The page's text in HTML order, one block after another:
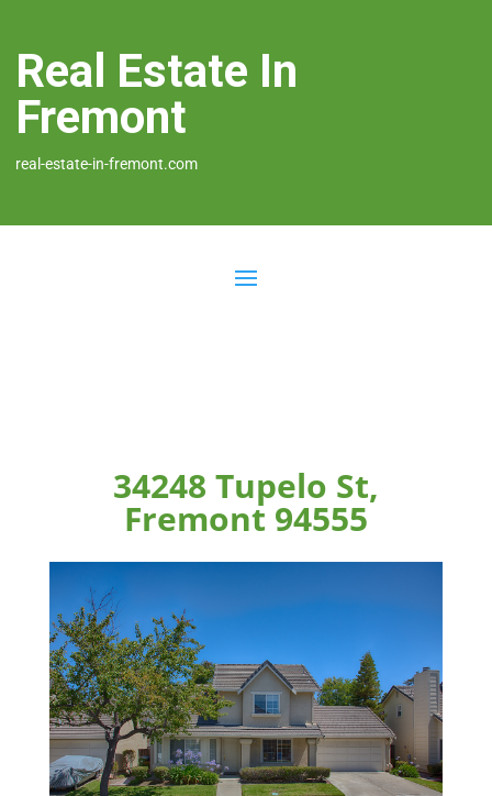
Real Estate In
Fremont
real-estate-in-fremont.com
34248 Tupelo St,
Fremont 94555